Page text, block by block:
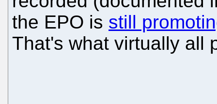
the EPO is still
That's what virtually all